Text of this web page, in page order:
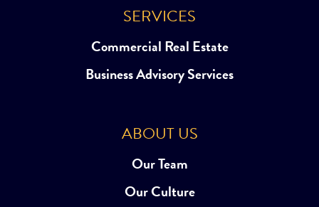
SERVICES
Commercial Real Estate
Business Advisory Services
ABOUT US
Our Team
Our Culture